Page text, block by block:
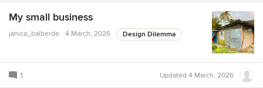
My small business
janica_balberde 4 March, 2026 Design Dilemma
1 Updated 4 March, 2026